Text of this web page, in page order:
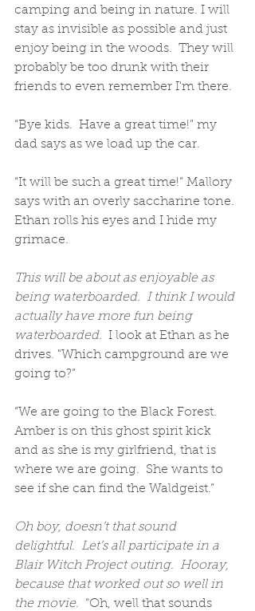
camping and being in nature. I will
stay as invisible as possible and just
enjoy being in the woods.  They will
probably be too drunk with their
friends to even remember I'm there.
“Bye kids.  Have a great time!” my
dad says as we load up the car.
“It will be such a great time!” Mallory
says with an overly saccharine tone.
Ethan rolls his eyes and I hide my
grimace.
This will be about as enjoyable as
being waterboarded.  I think I would
actually have more fun being
waterboarded.
  I look at Ethan as he
drives. "Which campground are we
going to?”
“We are going to the Black Forest.
Amber is on this ghost spirit kick
and as she is my girlfriend, that is
where we are going.  She wants to
see if she can find the Waldgeist.”
Oh boy, doesn’t that sound
delightful.  Let’s all participate in a
Blair Witch Project outing.  Hooray,
because that worked out so well in
the movie.
  “Oh, well that sounds